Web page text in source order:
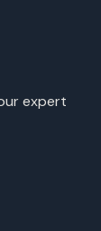
expert